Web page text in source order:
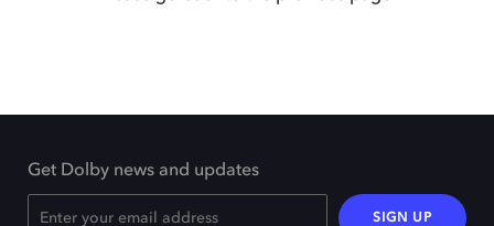
Get Dolby news and updates
SIGN UP